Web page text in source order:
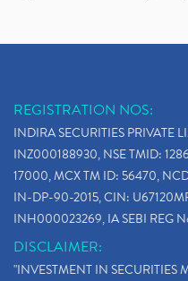
REGISTRATION NOS:
INDIRA SECURITIES PRIVATE
INZ000188930, NSE TMID:
17000, MCX TM ID: 56470,
IN-DP-90-2015, CIN:
INH000023269, IA SEBI REG
DISCLAIMER:
"INVESTMENT IN SECURITIES